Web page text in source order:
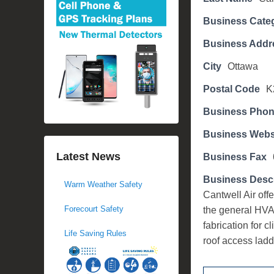
o
n
o
v
m
b
r
6
,
2
0
1
b
Business
Business
City Ottawa
Postal Code
Business
Business
Business Fax
Business
Cantwell Air
the general
fabrication for
roof access
Latest News
Warm Weather Safety
Forecourt Safety
Life Saving Rules